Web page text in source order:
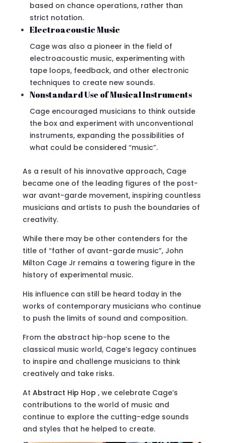
based on chance operations, rather than
strict notation.
Electroacoustic Music
Cage was also a pioneer in the field of
electroacoustic music, experimenting with
tape loops, feedback, and other electronic
techniques to create new sounds.
Nonstandard Use of Musical Instruments
Cage encouraged musicians to think outside
the box and experiment with unconventional
instruments, expanding the possibilities of
what could be considered “music”.
As a result of his innovative approach, Cage
became one of the leading figures of the post-
war avant-garde movement, inspiring countless
musicians and artists to push the boundaries of
creativity.
While there may be other contenders for the
title of “father of avant-garde music”, John
Milton Cage Jr remains a towering figure in the
history of experimental music.
His influence can still be heard today in the
works of contemporary musicians who continue
to push the limits of sound and composition.
From the abstract hip-hop scene to the
classical music world, Cage’s legacy continues
to inspire and challenge musicians to think
creatively and take risks.
At Abstract Hip Hop , we celebrate Cage’s
contributions to the world of music and
continue to explore the cutting-edge sounds
and styles that he helped to create.